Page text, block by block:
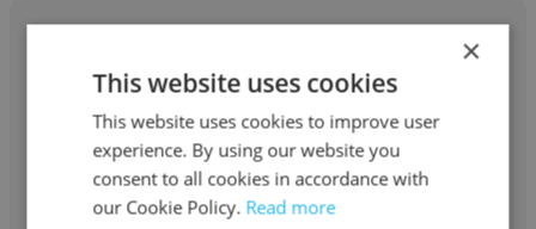
Leo Trovo
Nomad Built
Project Manager
×
This website uses cookies
This website uses cookies to improve user
experience. By using our website you
consent to all cookies in accordance with
our Cookie Policy. Read more